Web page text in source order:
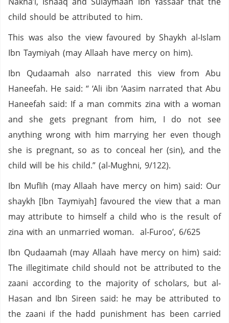
child should be attributed to him.
This was also the view favoured by Shaykh al-Islam
Ibn Taymiyah (may Allaah have mercy on him).
Ibn Qudaamah also narrated this view from Abu
Haneefah. He said: “ ‘Ali ibn ‘Aasim narrated that Abu
Haneefah said: If a man commits zina with a woman
and she gets pregnant from him, I do not see
anything wrong with him marrying her even though
she is pregnant, so as to conceal her (sin), and the
child will be his child.” (al-Mughni, 9/122).
Ibn Muflih (may Allaah have mercy on him) said: Our
shaykh [Ibn Taymiyah] favoured the view that a man
may attribute to himself a child who is the result of
zina with an unmarried woman. al-Furoo’, 6/625
Ibn Qudaamah (may Allaah have mercy on him) said:
The illegitimate child should not be attributed to the
zaani according to the majority of scholars, but al-
Hasan and Ibn Sireen said: he may be attributed to
the zaani if the hadd punishment has been carried